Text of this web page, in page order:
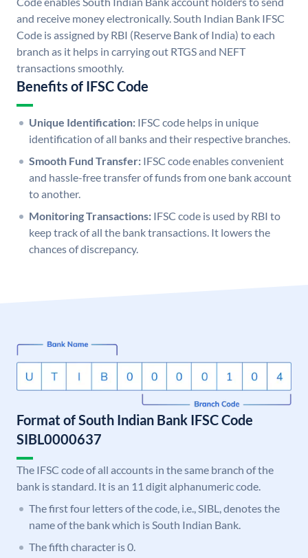
and receive money electronically. South Indian Bank IFSC
Code is assigned by RBI (Reserve Bank of India) to each
branch as it helps in carrying out RTGS and NEFT
transactions smoothly.
Benefits of IFSC Code
Unique Identification: IFSC code helps in unique
identification of all banks and their respective branches.
Smooth Fund Transfer: IFSC code enables convenient
and hassle-free transfer of funds from one bank account
to another.
Monitoring Transactions: IFSC code is used by RBI to
keep track of all the bank transactions. It lowers the
chances of discrepancy.
Format of South Indian Bank IFSC Code
SIBL0000637
The IFSC code of all accounts in the same branch of the
bank is standard. It is an 11 digit alphanumeric code.
The first four letters of the code, i.e., SIBL, denotes the
name of the bank which is South Indian Bank.
The fifth character is 0.